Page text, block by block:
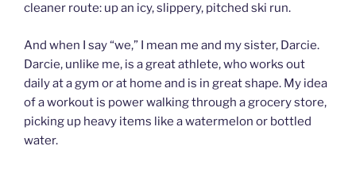
cleaner route: up an icy, slippery, pitched ski run.
And when I say “we,” I mean me and my sister, Darcie.
Darcie, unlike me, is a great athlete, who works out
daily at a gym or at home and is in great shape. My idea
of a workout is power walking through a grocery store,
picking up heavy items like a watermelon or bottled
water.